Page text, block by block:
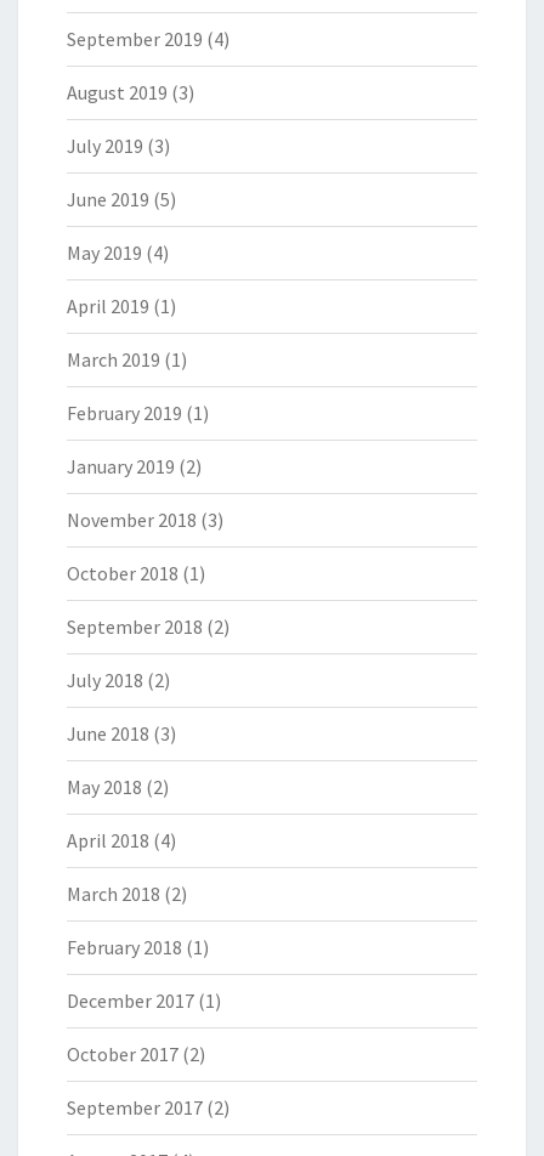
September 2019 (4)
August 2019 (3)
July 2019 (3)
June 2019 (5)
May 2019 (4)
April 2019 (1)
March 2019 (1)
February 2019 (1)
January 2019 (2)
November 2018 (3)
October 2018 (1)
September 2018 (2)
July 2018 (2)
June 2018 (3)
May 2018 (2)
April 2018 (4)
March 2018 (2)
February 2018 (1)
December 2017 (1)
October 2017 (2)
September 2017 (2)